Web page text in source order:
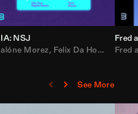
Shimmy
,Montell Jordan, Color Me Badd ,
NSJ
Morez, Felix Da House Cat ,
Fred
Fred
See More